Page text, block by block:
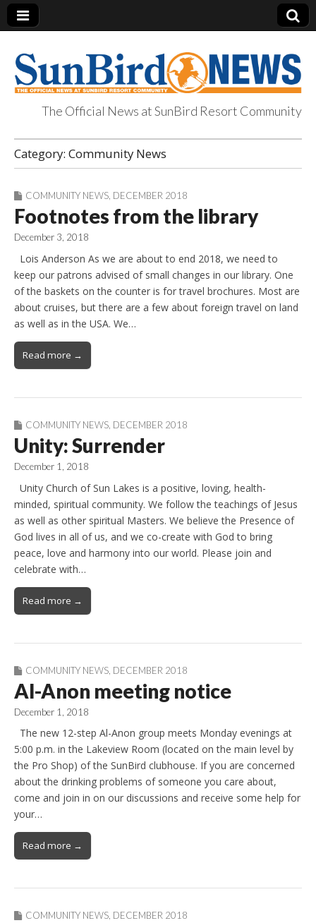
SunBird News
The Official News at SunBird Resort Community
Category: Community News
COMMUNITY NEWS DECEMBER 2018
Footnotes from the library
December 3, 2018
Lois Anderson As we are about to end 2018, we need to
keep our patrons advised of small changes in our library. One
of the baskets on the counter is for travel brochures. Most are
about cruises, but there are a few about foreign travel on land
as well as in the USA. We…
Read more →
COMMUNITY NEWS DECEMBER 2018
Unity: Surrender
December 1, 2018
Unity Church of Sun Lakes is a positive, loving, health-
minded, spiritual community. We follow the teachings of Jesus
as well as other spiritual Masters. We believe the Presence of
God lives in all of us, and we co-create with God to bring
peace, love and harmony into our world. Please join and
celebrate with…
Read more →
COMMUNITY NEWS DECEMBER 2018
Al-Anon meeting notice
December 1, 2018
The new 12-step Al-Anon group meets Monday evenings at
5:00 p.m. in the Lakeview Room (located on the main level by
the Pro Shop) of the SunBird clubhouse. If you are concerned
about the drinking problems of someone you care about,
come and join in on our discussions and receive some help for
your…
Read more →
COMMUNITY NEWS, DECEMBER 2018